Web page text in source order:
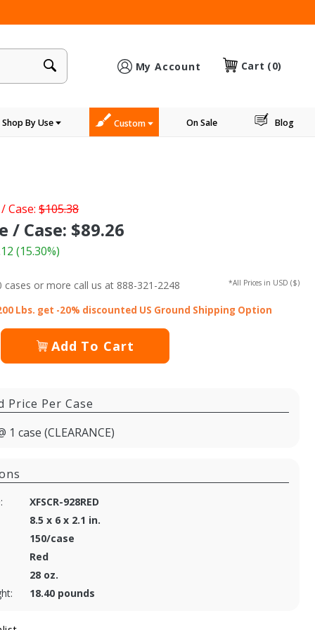
My Account Cart (0)
Shop By Use Custom On Sale Blog
Case:$105.38
/ Case: $89.26
(15.30%)
cases or more call us at 888-321-2248 *All Prices in USD ($)
Lbs. get -20% discounted US Ground Shipping Option
Add To Cart
Price Per Case
1 case (CLEARANCE)
XFSCR-928RED
8.5 x 6 x 2.1 in.
150/case
Red
28 oz.
18.40 pounds